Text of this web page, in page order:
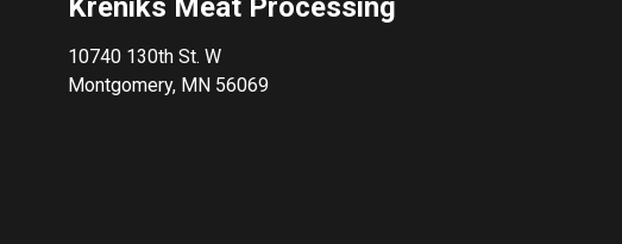
Kreniks Meat Processing
10740 130th St. W
Montgomery, MN 56069